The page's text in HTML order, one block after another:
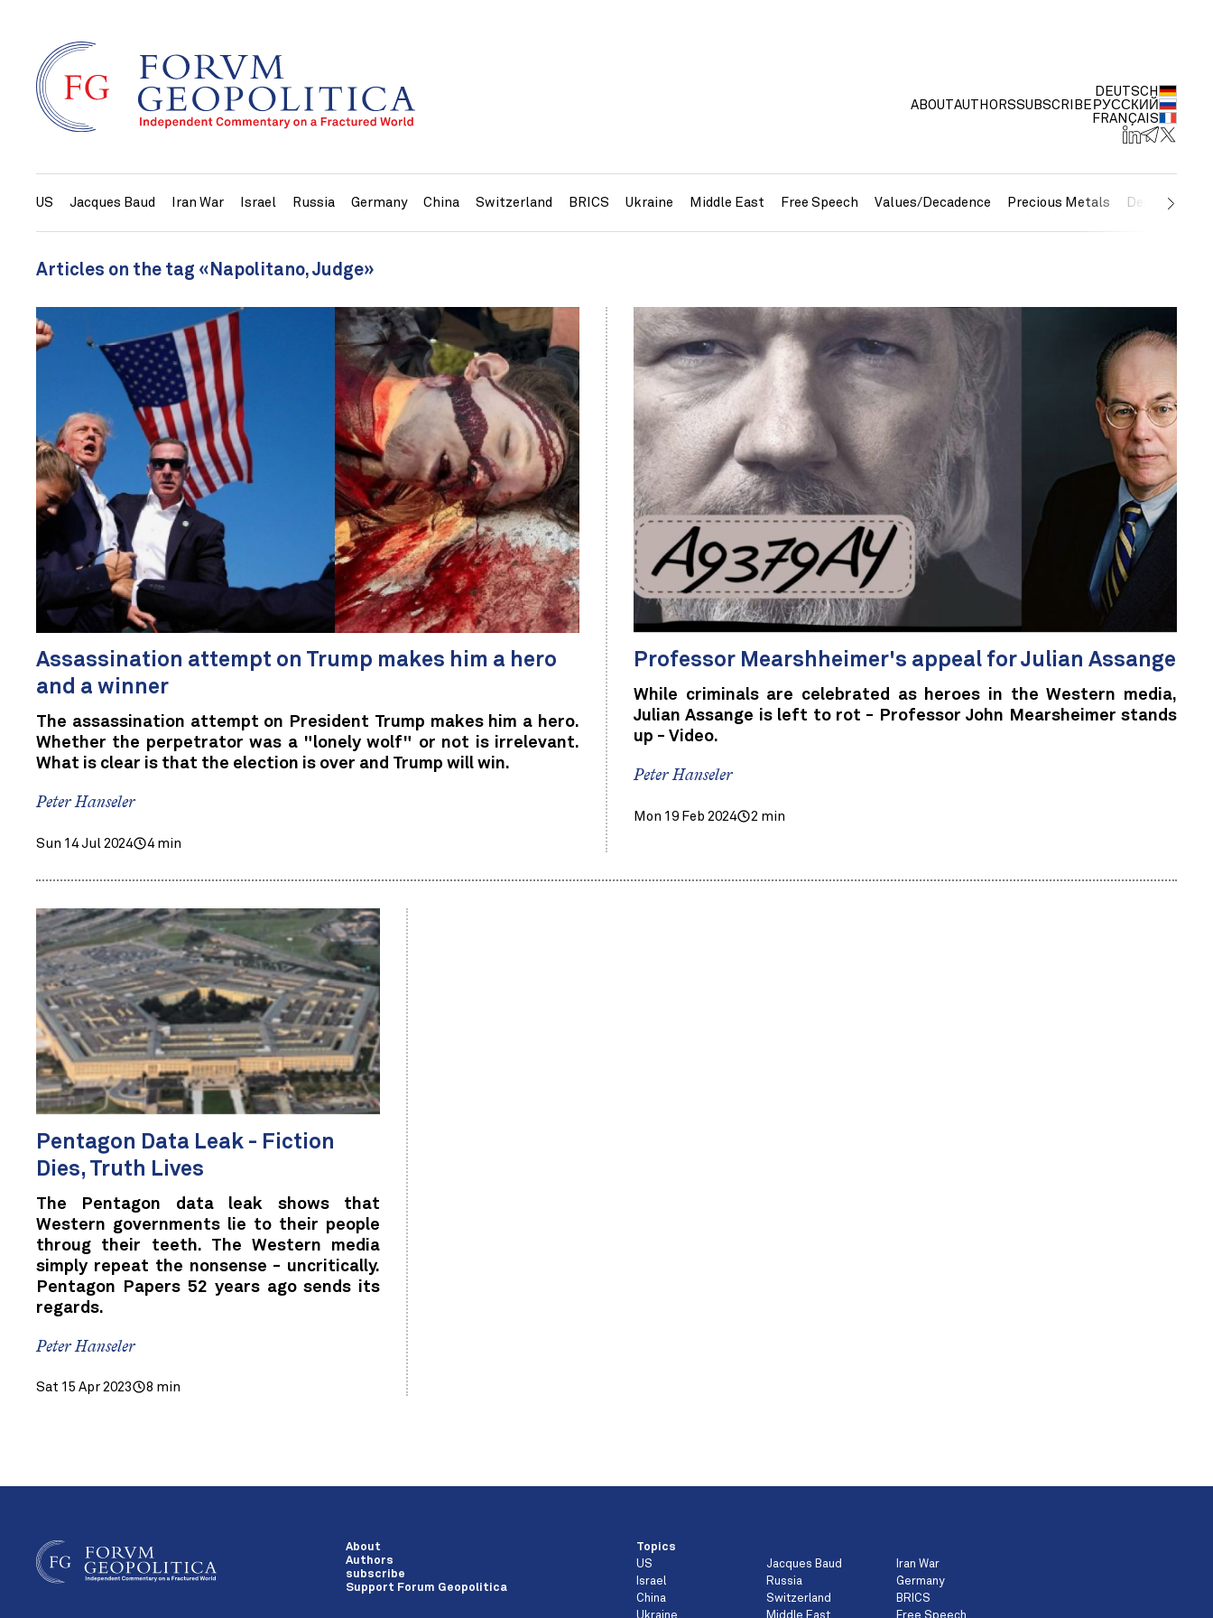
ABOUTAUTHORSSUBSCRIBE
DEUTSCH
РУССКИЙ
FRANÇAIS
US Jacques Baud Iran War Israel Russia Germany China Switzerland BRICS Ukraine Middle East Free Speech Values/Decadence Precious Metals Debt/
Articles on the tag «Napolitano, Judge»
Assassination attempt on Trump makes him a hero
and a winner
The assassination attempt on President Trump makes him a hero.
Whether the perpetrator was a "lonely wolf" or not is irrelevant.
What is clear is that the election is over and Trump will win.
Peter Hanseler
Sun 14 Jul 2024 4 min
Professor Mearshheimer's appeal for Julian Assange
While criminals are celebrated as heroes in the Western media,
Julian Assange is left to rot - Professor John Mearsheimer stands
up - Video.
Peter Hanseler
Mon 19 Feb 2024 2 min
Pentagon Data Leak - Fiction
Dies, Truth Lives
The Pentagon data leak shows that
Western governments lie to their people
throug their teeth. The Western media
simply repeat the nonsense - uncritically.
Pentagon Papers 52 years ago sends its
regards.
Peter Hanseler
Sat 15 Apr 2023 8 min
About
Authors
subscribe
Support Forum Geopolitica
Topics
US
Jacques Baud
Iran War
Israel
Russia
Germany
China
Switzerland
BRICS
Ukraine
Middle East Free Speech